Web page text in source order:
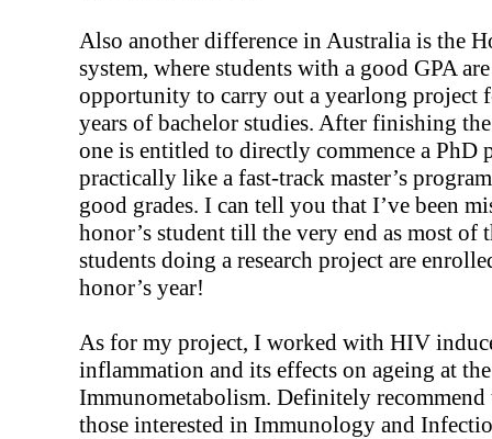
Also another difference in Australia is the
system, where students with a good GPA
opportunity to carry out a yearlong project
years of bachelor studies. After finishing
one is entitled to directly commence a PhD
practically like a fast-track master’s
good grades. I can tell you that I’ve been
honor’s student till the very end as most of
students doing a research project are
honor’s year!
As for my project, I worked with HIV
inflammation and its effects on ageing at the
Immunometabolism. Definitely recommend
those interested in Immunology and